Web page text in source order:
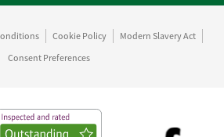
Cookie Policy
Modern Slavery Act
Consent Preferences